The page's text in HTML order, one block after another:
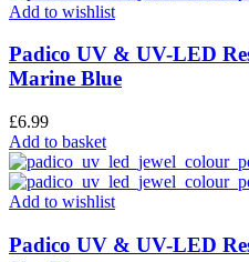
Add to wishlist
Padico UV & UV-LED
Marine Blue
£6.99
Add to basket
Add to wishlist
Padico UV & UV-LED